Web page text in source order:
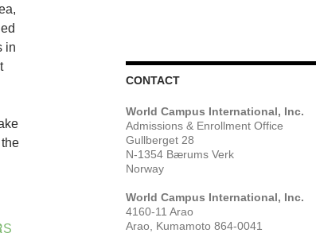
in
CONTACT
World Campus International, Inc.
Admissions & Enrollment Office
Gullberget 28
N-1354 Bærums Verk
Norway
World Campus International, Inc.
4160-11 Arao
Arao, Kumamoto 864-0041